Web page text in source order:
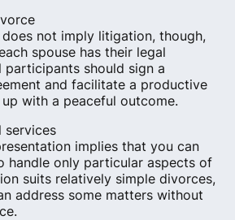
not imply litigation, though,
spouse has their legal
participants should sign a
and facilitate a productive
with a peaceful outcome.
services
implies that you can
handle only particular aspects of
suits relatively simple divorces,
address some matters without